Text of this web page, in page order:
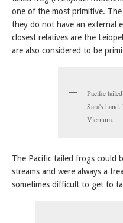
one of the most primitive.
they do not have an external
closest relatives are the
are also considered to be
Pacific
Sara's
Viernum.
The Pacific tailed frogs could
streams and were always a
sometimes difficult to get to